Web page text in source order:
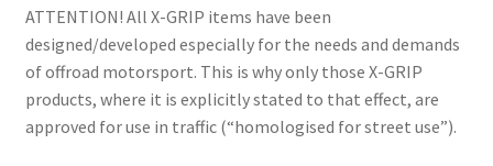
ATTENTION! All X-GRIP items have been
designed/developed especially for the needs and demands
of offroad motorsport. This is why only those X-GRIP
products, where it is explicitly stated to that effect, are
approved for use in traffic (“homologised for street use”).